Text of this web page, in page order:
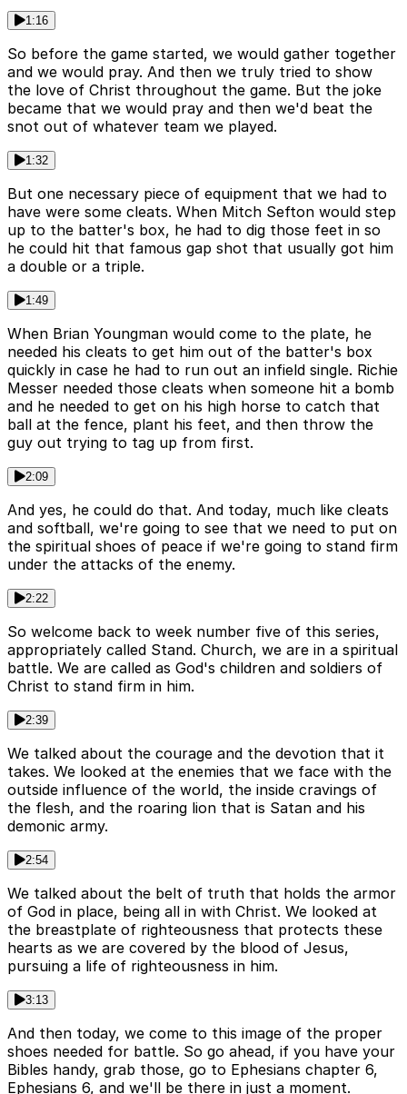
1:16
So before the game started, we would gather together
and we would pray. And then we truly tried to show
the love of Christ throughout the game. But the joke
became that we would pray and then we'd beat the
snot out of whatever team we played.
1:32
But one necessary piece of equipment that we had to
have were some cleats. When Mitch Sefton would step
up to the batter's box, he had to dig those feet in so
he could hit that famous gap shot that usually got him
a double or a triple.
1:49
When Brian Youngman would come to the plate, he
needed his cleats to get him out of the batter's box
quickly in case he had to run out an infield single. Richie
Messer needed those cleats when someone hit a bomb
and he needed to get on his high horse to catch that
ball at the fence, plant his feet, and then throw the
guy out trying to tag up from first.
2:09
And yes, he could do that. And today, much like cleats
and softball, we're going to see that we need to put on
the spiritual shoes of peace if we're going to stand firm
under the attacks of the enemy.
2:22
So welcome back to week number five of this series,
appropriately called Stand. Church, we are in a spiritual
battle. We are called as God's children and soldiers of
Christ to stand firm in him.
2:39
We talked about the courage and the devotion that it
takes. We looked at the enemies that we face with the
outside influence of the world, the inside cravings of
the flesh, and the roaring lion that is Satan and his
demonic army.
2:54
We talked about the belt of truth that holds the armor
of God in place, being all in with Christ. We looked at
the breastplate of righteousness that protects these
hearts as we are covered by the blood of Jesus,
pursuing a life of righteousness in him.
3:13
And then today, we come to this image of the proper
shoes needed for battle. So go ahead, if you have your
Bibles handy, grab those, go to Ephesians chapter 6,
Ephesians 6, and we'll be there in just a moment.